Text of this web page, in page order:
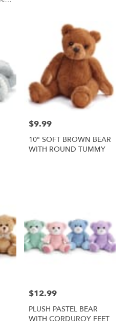
Price:
$9.99
10" SOFT BROWN BEAR
WITH ROUND TUMMY
Price:
$12.99
PLUSH PASTEL BEAR
WITH CORDUROY FEET